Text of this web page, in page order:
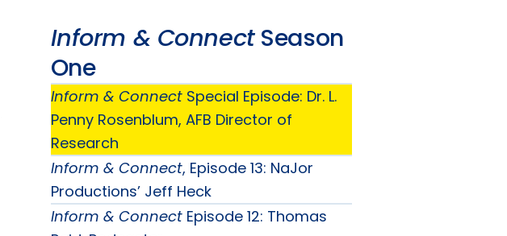
Inform & ConnectSeason
One
Inform & ConnectSpecial Episode: Dr. L.
Penny Rosenblum, AFB Director of
Research
Inform & Connect, Episode 13: NaJor
Productions’ Jeff Heck
Inform & ConnectEpisode 12: Thomas